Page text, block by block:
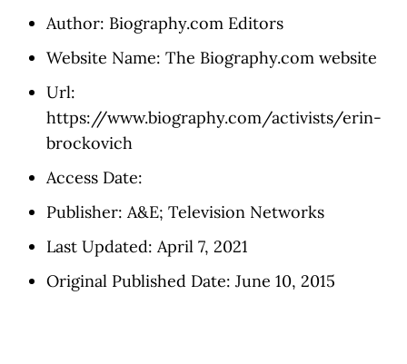
Author: Biography.com Editors
Website Name: The Biography.com website
Url:
https://www.biography.com/activists/erin-
brockovich
Access Date:
Publisher: A&E; Television Networks
Last Updated: April 7, 2021
Original Published Date: June 10, 2015